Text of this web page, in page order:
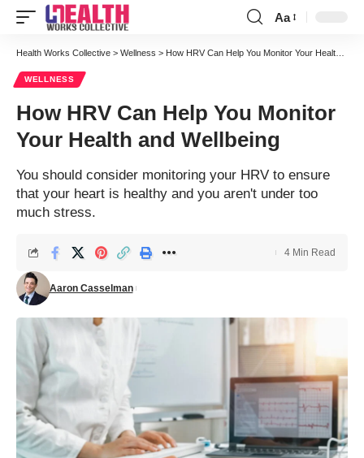
Font
Resizer
Aa
Health Works Collective > Wellness > How HRV Can Help You Monitor Your Health and Wellbeing
WELLNESS
How HRV Can Help You Monitor
Your Health and Wellbeing
You should consider monitoring your HRV to ensure
that your heart is healthy and you aren't under too
much stress.
Aaron Casselman
4 Min Read